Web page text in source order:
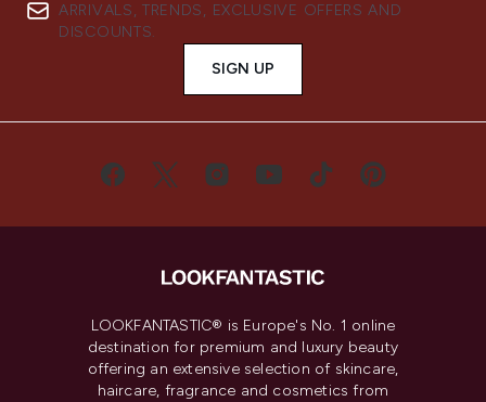
ARRIVALS, TRENDS, EXCLUSIVE OFFERS AND
DISCOUNTS.
SIGN UP
LOOKFANTASTIC® is Europe's No. 1 online
destination for premium and luxury beauty
offering an extensive selection of skincare,
haircare, fragrance and cosmetics from